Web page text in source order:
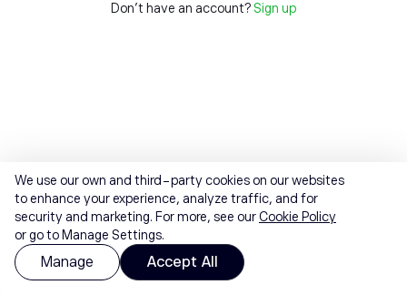
Don't have an account? Sign up
We use our own and third-party cookies on our websites
to enhance your experience, analyze traffic, and for
security and marketing. For more, see ourCookie Policy
or go to Manage Settings.
Manage Accept All